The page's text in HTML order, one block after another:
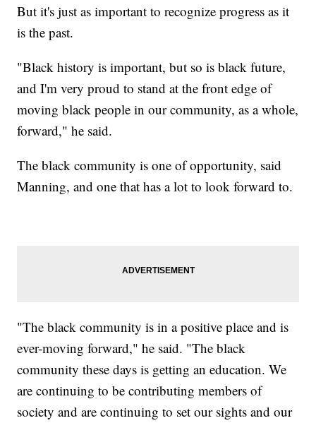
But it's just as important to recognize progress as it
is the past.
"Black history is important, but so is black future,
and I'm very proud to stand at the front edge of
moving black people in our community, as a whole,
forward," he said.
The black community is one of opportunity, said
Manning, and one that has a lot to look forward to.
"The black community is in a positive place and is
ever-moving forward," he said. "The black
community these days is getting an education. We
are continuing to be contributing members of
society and are continuing to set our sights and our